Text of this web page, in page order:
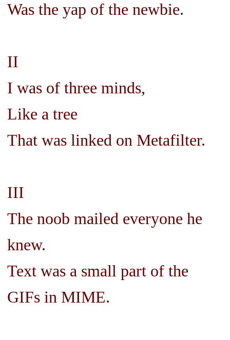
Was the yap of the newbie.
II
I was of three minds,
Like a tree
That was linked on Metafilter.
III
The noob mailed everyone he
knew.
Text was a small part of the
GIFs in MIME.